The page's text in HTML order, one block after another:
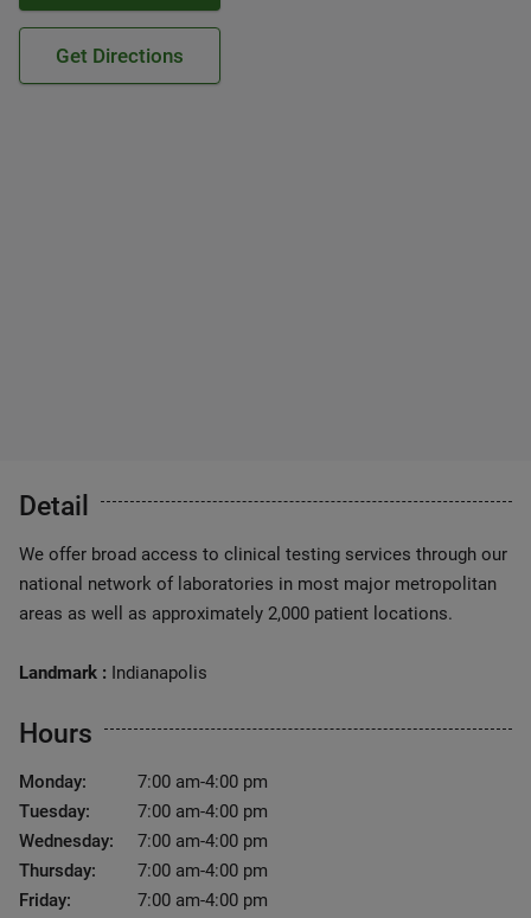
Get Directions
Detail
We offer broad access to clinical testing services through our
national network of laboratories in most major metropolitan
areas as well as approximately 2,000 patient locations.
Landmark : Indianapolis
Hours
Monday:
7:00 am-4:00 pm
Tuesday:
7:00 am-4:00 pm
Wednesday:
7:00 am-4:00 pm
Thursday:
7:00 am-4:00 pm
Friday:
7:00 am-4:00 pm